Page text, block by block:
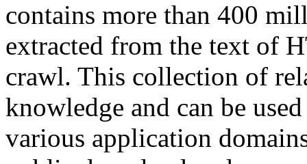
contains more than 400
extracted from the text of
crawl. This collection of
knowledge and can be
various application